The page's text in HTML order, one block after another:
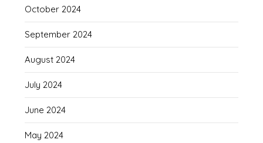
October 2024
September 2024
August 2024
July 2024
June 2024
May 2024